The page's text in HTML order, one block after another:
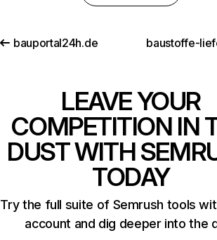
bauportal24h.de baustoffe-
LEAVE YOUR
COMPETITION IN
DUST WITH
TODAY
Try the full suite of Semrush tools
account and dig deeper into the